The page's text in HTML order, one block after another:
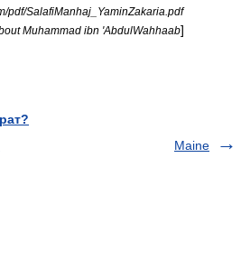
pdf/SalafiManhaj_YaminZakaria.pdf
Muhammad ibn 'AbdulWahhaab]
Maine